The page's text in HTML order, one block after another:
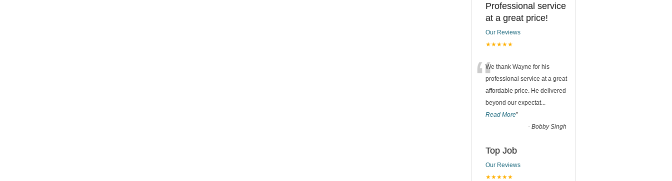
Professional service
at a great price!
Our Reviews
★★★★★
“We thank Wayne for his
professional service at a great
affordable price. He delivered
beyond our expectat...
Read More”
- Bobby Singh
Top Job
Our Reviews
★★★★★